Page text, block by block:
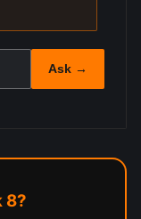
Ask →
8?